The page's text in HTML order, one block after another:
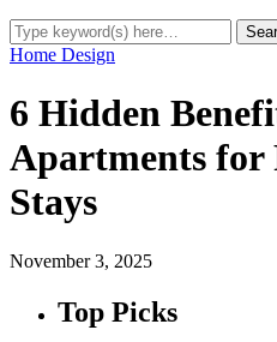
Home Design
6 Hidden
Apartments for
Stays
November 3, 2025
Top Picks